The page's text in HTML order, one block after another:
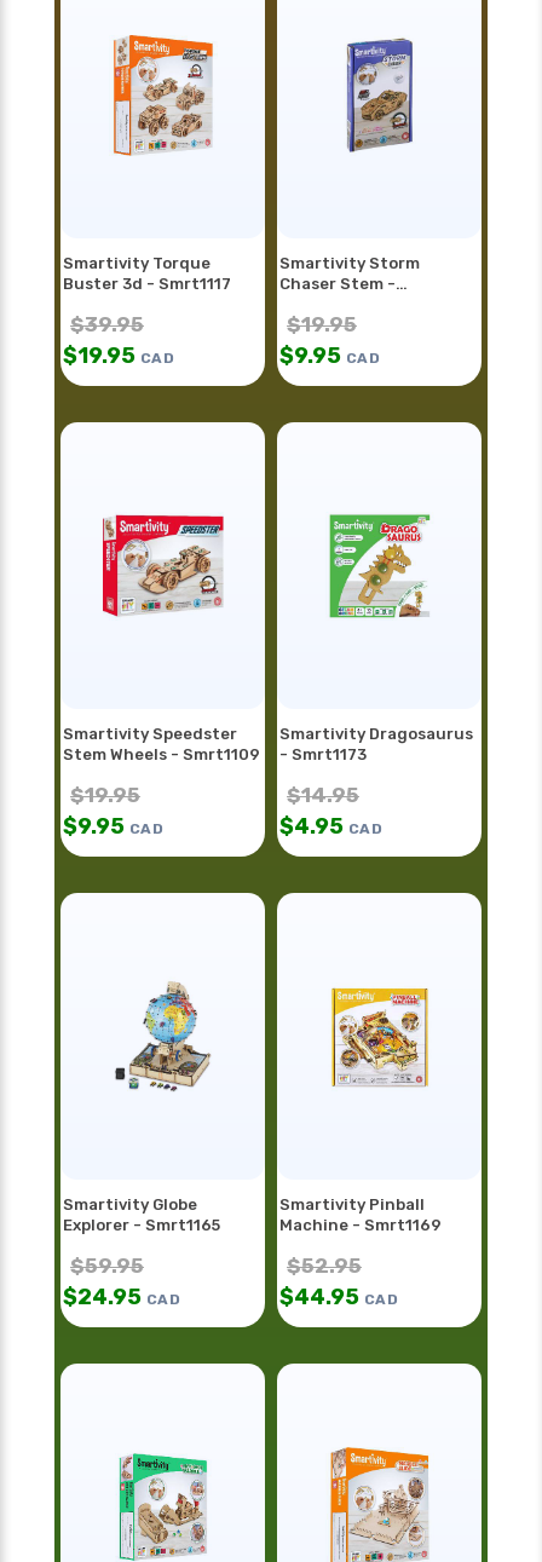
Smartivity Torque
Buster 3d - Smrt1117
$39.95
$19.95 CAD
Smartivity Storm
Chaser Stem -
$19.95
$9.95 CAD
Smartivity Speedster
Stem Wheels - Smrt1109
$19.95
$9.95 CAD
Smartivity Dragosaurus
- Smrt1173
$14.95
$4.95 CAD
Smartivity Globe
Explorer - Smrt1165
$59.95
$24.95 CAD
Smartivity Pinball
Machine - Smrt1169
$52.95
$44.95 CAD